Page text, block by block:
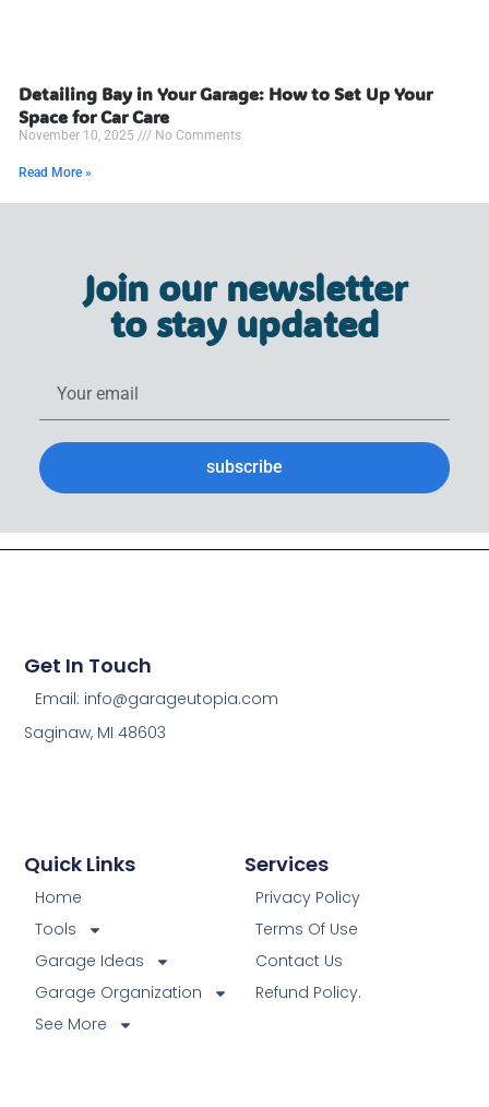
Detailing Bay in Your Garage: How to Set Up Your
Space for Car Care
November 10, 2025 No Comments
Read More »
Join our newsletter
to stay updated
subscribe
Services
Privacy Policy
Terms Of Use
Contact Us
Refund Policy.
Quick Links
Home
Tools
Garage Ideas
Garage Organization
See More
Get In Touch
Email: info@garageutopia.com
Saginaw, MI 48603